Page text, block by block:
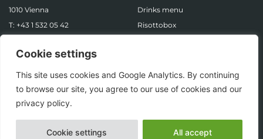
Cookie settings
This site uses cookies and Google Analytics. By continuing
to browse our site, you agree to our use of cookies and our
privacy policy.
Cookie settings All accept
1010 Vienna
T: +43 1 532 05 42
Drinks menu
Risottobox
LEGAL
Imprint
Data protection